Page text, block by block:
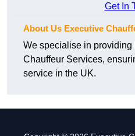
Get In
About Us Executive
We specialise in
Chauffeur Services,
service in the UK.